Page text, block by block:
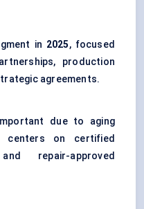
in 2025, focused
production
agreements.
due to aging
centers on certified
repair-approved